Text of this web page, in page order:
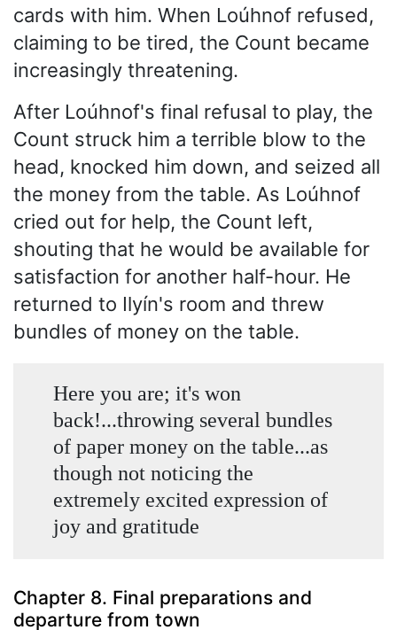
cards with him. When Loúhnof refused,
claiming to be tired, the Count became
increasingly threatening.
After Loúhnof's final refusal to play, the
Count struck him a terrible blow to the
head, knocked him down, and seized all
the money from the table. As Loúhnof
cried out for help, the Count left,
shouting that he would be available for
satisfaction for another half-hour. He
returned to Ilyín's room and threw
bundles of money on the table.
Here you are; it's won
back!...throwing several bundles
of paper money on the table...as
though not noticing the
extremely excited expression of
joy and gratitude
Chapter 8. Final preparations and
departure from town